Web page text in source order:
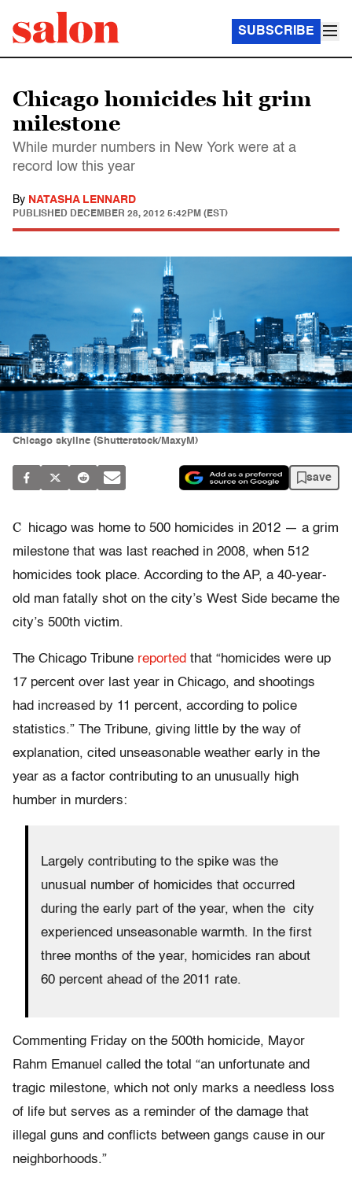
SUBSCRIBE
Chicago homicides hit grim
milestone
While murder numbers in New York were at a
record low this year
By NATASHA LENNARD
PUBLISHED DECEMBER 28, 2012 5:42PM (EST)
Chicago skyline (Shutterstock/MaxyM)
save
C
hicago was home to 500 homicides in 2012 — a grim
milestone that was last reached in 2008, when 512
homicides took place. According to the AP, a 40-year-
old man fatally shot on the city’s West Side became the
city’s 500th victim.
The Chicago Tribune reported that “homicides were up
17 percent over last year in Chicago, and shootings
had increased by 11 percent, according to police
statistics.” The Tribune, giving little by the way of
explanation, cited unseasonable weather early in the
year as a factor contributing to an unusually high
humber in murders:
Largely contributing to the spike was the
unusual number of homicides that occurred
during the early part of the year, when the city
experienced unseasonable warmth. In the first
three months of the year, homicides ran about
60 percent ahead of the 2011 rate.
Commenting Friday on the 500th homicide, Mayor
Rahm Emanuel called the total “an unfortunate and
tragic milestone, which not only marks a needless loss
of life but serves as a reminder of the damage that
illegal guns and conflicts between gangs cause in our
neighborhoods.”